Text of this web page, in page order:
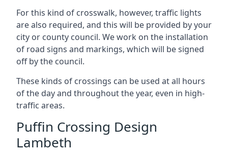
For this kind of crosswalk, however, traffic lights
are also required, and this will be provided by your
city or county council. We work on the installation
of road signs and markings, which will be signed
off by the council.
These kinds of crossings can be used at all hours
of the day and throughout the year, even in high-
traffic areas.
Puffin Crossing Design
Lambeth